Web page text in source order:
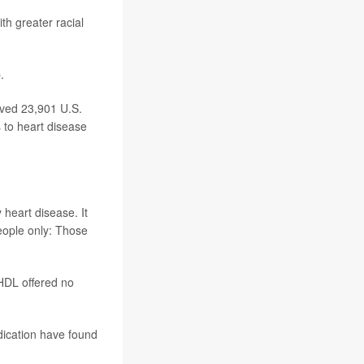
greater racial
23,901 U.S.
heart disease
heart disease. It
only: Those
offered no
have found